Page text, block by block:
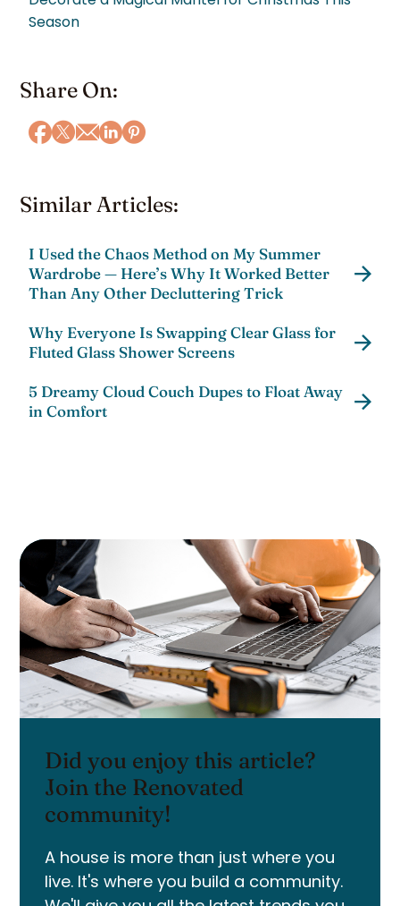
Season
Share On:
Similar Articles:
I Used the Chaos Method on My Summer
Wardrobe — Here’s Why It Worked Better
Than Any Other Decluttering Trick
Why Everyone Is Swapping Clear Glass for
Fluted Glass Shower Screens
5 Dreamy Cloud Couch Dupes to Float Away
in Comfort
Did you enjoy this article?
Join the Renovated
community!
A house is more than just where you
live. It's where you build a community.